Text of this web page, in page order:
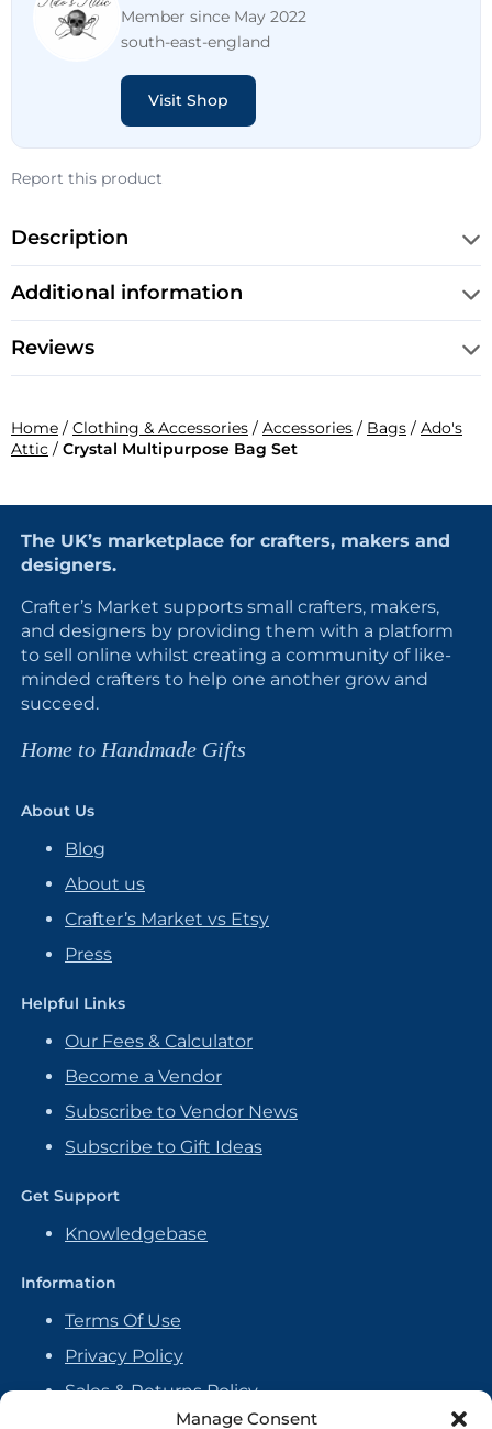
Manage Consent
Member since May 2022
south-east-england
Visit Shop
Report this product
Description
Additional information
Reviews
Home / Clothing & Accessories / Accessories / Bags / Ado's
Attic / Crystal Multipurpose Bag Set
The UK’s marketplace for crafters, makers and
designers.
Crafter’s Market supports small crafters, makers,
and designers by providing them with a platform
to sell online whilst creating a community of like-
minded crafters to help one another grow and
succeed.
Home to Handmade Gifts
About Us
Blog
About us
Crafter’s Market vs Etsy
Press
Helpful Links
Our Fees & Calculator
Become a Vendor
Subscribe to Vendor News
Subscribe to Gift Ideas
Get Support
Knowledgebase
Information
Terms Of Use
Privacy Policy
Sales & Returns Policy